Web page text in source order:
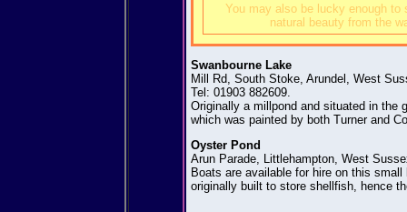
You may also be lucky enough
natural beauty from the
Swanbourne Lake
Mill Rd, South Stoke, Arundel, West
Tel: 01903 882609.
Originally a millpond and situated in the
which was painted by both Turner and
Oyster Pond
Arun Parade, Littlehampton, West
Boats are available for hire on this
originally built to store shellfish, hence